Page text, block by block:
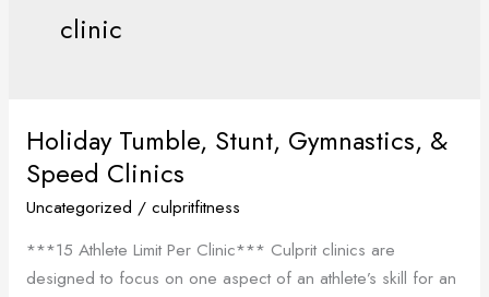
clinic
Holiday Tumble, Stunt, Gymnastics, &
Speed Clinics
Uncategorized / culpritfitness
***15 Athlete Limit Per Clinic*** Culprit clinics are
designed to focus on one aspect of an athlete’s skill for an
Holiday
Tumble,
Stunt,
Gymnastics,
&
Speed